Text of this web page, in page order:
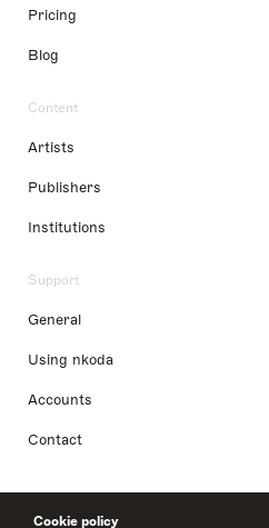
Cookie policy
Pricing
Blog
Content
Artists
Publishers
Institutions
Support
General
Using nkoda
Accounts
Contact